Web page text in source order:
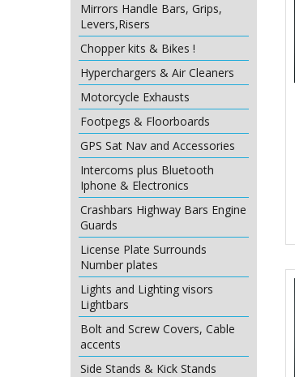
Mirrors Handle Bars, Grips,
Levers,Risers
Chopper kits & Bikes !
Hyperchargers & Air Cleaners
Motorcycle Exhausts
Footpegs & Floorboards
GPS Sat Nav and Accessories
Intercoms plus Bluetooth
Iphone & Electronics
Crashbars Highway Bars Engine
Guards
License Plate Surrounds
Number plates
Lights and Lighting visors
Lightbars
Bolt and Screw Covers, Cable
accents
Side Stands & Kick Stands